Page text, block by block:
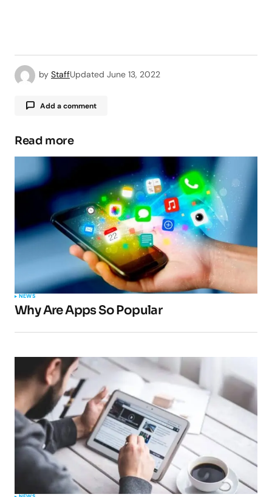
by StaffUpdated June 13, 2022
Add a comment
Your email address will not be published.
Required fields are marked*
Comment *
Your Name*
Your E-mail*
Submit Comment
Read more
NEWS
Why Are Apps So Popular